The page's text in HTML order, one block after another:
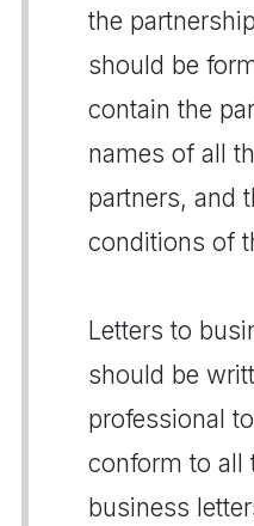
the
should be
contain the
names of all
partners, and
conditions of
Letters to
should be
professional
conform to all
business